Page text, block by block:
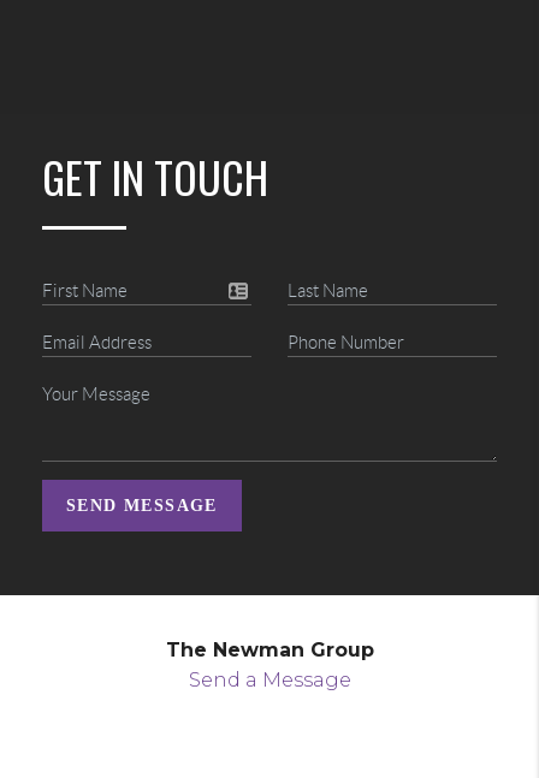
GET IN TOUCH
SEND MESSAGE
The Newman Group
Send a Message